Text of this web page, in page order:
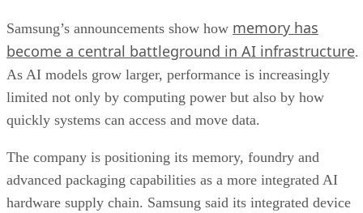
Samsung’s announcements show how memory has
become a central battleground in AI infrastructure.
As AI models grow larger, performance is increasingly
limited not only by computing power but also by how
quickly systems can access and move data.
The company is positioning its memory, foundry and
advanced packaging capabilities as a more integrated AI
hardware supply chain. Samsung said its integrated device